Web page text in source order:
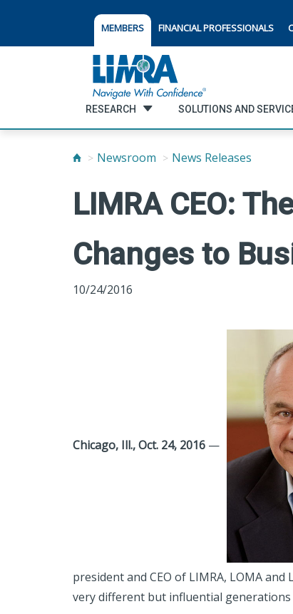
MEMBERS FINANCIAL PROFESSIONALS
RESEARCH SOLUTIONS AND
Newsroom News Releases
LIMRA CEO:
Changes to
10/24/2016
Chicago, Ill., Oct. 24, 2016 —
president and CEO of LIMRA, LOMA
very different but influential